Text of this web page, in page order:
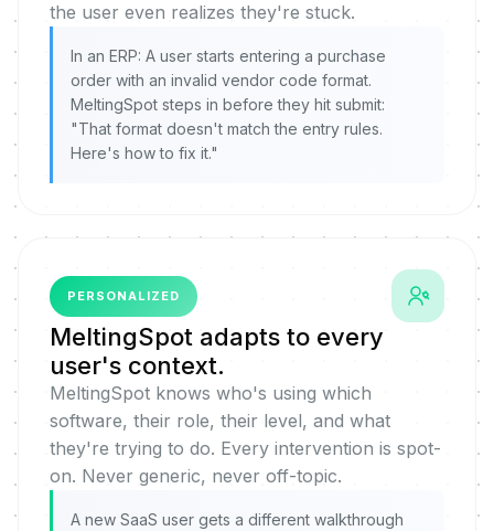
the user even realizes they're stuck.
In an ERP: A user starts entering a purchase
order with an invalid vendor code format.
MeltingSpot steps in before they hit submit:
"That format doesn't match the entry rules.
Here's how to fix it."
PERSONALIZED
MeltingSpot adapts to every
user's context.
MeltingSpot knows who's using which
software, their role, their level, and what
they're trying to do. Every intervention is spot-
on. Never generic, never off-topic.
A new SaaS user gets a different walkthrough